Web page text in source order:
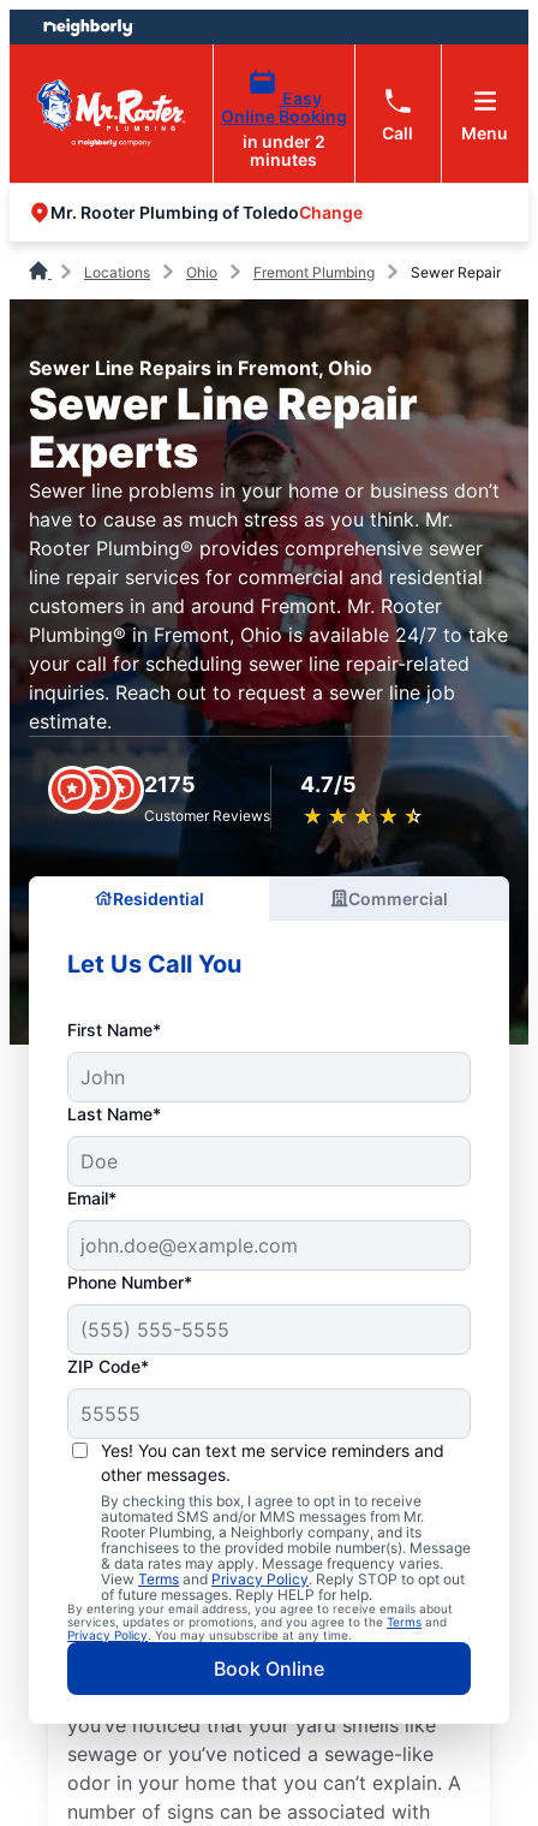
Skip
to
content
Skip
to
footer
Easy
Online Booking
in under 2
minutes
Call Menu
Mr. Rooter Plumbing of ToledoChange
Locations Ohio Fremont Plumbing Sewer Repair
Sewer Line Repairs in Fremont, Ohio
Sewer Line Repair
Experts
Sewer line problems in your home or business don’t
have to cause as much stress as you think. Mr.
Rooter Plumbing® provides comprehensive sewer
line repair services for commercial and residential
customers in and around Fremont. Mr. Rooter
Plumbing® in Fremont, Ohio is available 24/7 to take
your call for scheduling sewer line repair-related
inquiries. Reach out to request a sewer line job
estimate.
2175
Customer Reviews
4.7/5
★ ★ ★ ★ ★
☆ ☆ ☆ ☆ ☆
Residential Commercial
Let Us Call You
First Name*
Last Name*
Email*
Phone Number*
ZIP Code*
Yes! You can text me service reminders and
other messages.
By checking this box, I agree to opt in to receive
automated SMS and/or MMS messages from Mr.
Rooter Plumbing, a Neighborly company, and its
franchisees to the provided mobile number(s). Message
& data rates may apply. Message frequency varies.
View Terms and Privacy Policy. Reply STOP to opt out
of future messages. Reply HELP for help.
By entering your email address, you agree to receive emails about
services, updates or promotions, and you agree to the Terms and
Privacy Policy . You may unsubscribe at any time.
Book Online
Is it Time to Address
Sewer Line Issues?
For slow-draining toilets, showers, tubs, and
sinks, enlist the help of trusted service
providers like Mr. Rooter Plumbing® in
Fremont, Ohio for sewer line repairs. Bright
green spots of grass on your lawn
sometimes suggest that your sewer line is
damaged or broken and requires repairs.
Contact sewer line repair professionals if
you’ve noticed that your yard smells like
sewage or you’ve noticed a sewage-like
odor in your home that you can’t explain. A
number of signs can be associated with